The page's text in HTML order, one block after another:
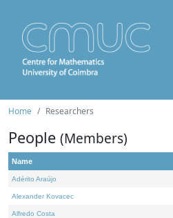
Home Researchers
People (Members)
Name
Adérito Araújo
Alexander Kovacec
Alfredo Costa